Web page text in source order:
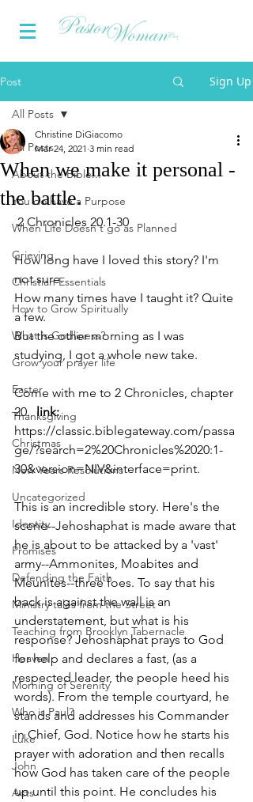
Post Sign Up
All Posts
About the Bible...
You do have a Purpose
When Life Doesn't go as Planned
Grieving
Christian Essentials
How to Grow Spiritually
What is Godliness?
Grow your prayer life
Easter
Thanksgiving
Christmas
New Years Resolutions
Uncategorized
Identity
Promises
Defending the Faith
Ministry tales from the Street
Teaching from Brooklyn Tabernacle
Heaven
Morning of Serenity
Who is Paul?
Luke
John
Acts
All Posts
When we make it personal -
the battle.
Christine DiGiacomo
Mar 24, 2021 3 min read
2 Chronicles 20.1-30
How long have I loved this story? I'm
not sure.
How many times have I taught it? Quite
a few.
But the other morning as I was
studying, I got a whole new take.
Come with me to 2 Chronicles, chapter
20. link:
https://classic.biblegateway.com/passa
ge/?search=2%20Chronicles%2020:1-
30&version=NIV&interface=print.
This is an incredible story. Here's the
scene--Jehoshaphat is made aware that
he is about to be attacked by a 'vast'
army--Ammonites, Moabites and
Meunites--three foes. To say that his
back is against the wall is an
understatement, but what is his
response? Jehoshaphat prays to God
for help and declares a fast, (as a
respected leader, the people heed his
words). From the temple courtyard, he
stands and addresses his Commander
in Chief, God. Notice how he starts his
prayer with adoration and then recalls
how God has taken care of the people
up until this point. He concludes his